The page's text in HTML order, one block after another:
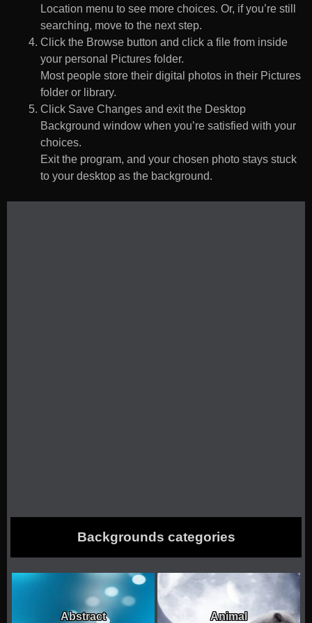
Location menu to see more choices. Or, if you’re still
searching, move to the next step.
Click the Browse button and click a file from inside
your personal Pictures folder.
Most people store their digital photos in their Pictures
folder or library.
Click Save Changes and exit the Desktop
Background window when you’re satisfied with your
choices.
Exit the program, and your chosen photo stays stuck
to your desktop as the background.
Backgrounds categories
Abstract Animal